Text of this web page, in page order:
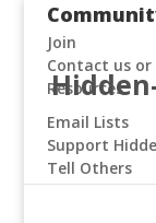
Join
Contact us or
Resources
Email Lists
Support
Tell Others